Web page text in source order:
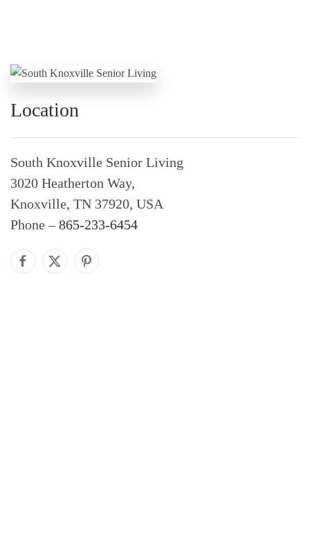
Location
South Knoxville Senior Living
3020 Heatherton Way,
Knoxville, TN 37920, USA
Phone –865-233-6454